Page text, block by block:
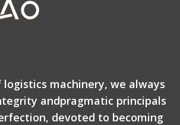
machinery, we always
andpragmatic principals
devoted to becoming